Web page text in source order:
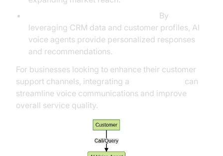
By
leveraging CRM data and customer profiles, AI
voice agents provide personalized responses
and recommendations.
For businesses looking to enhance their customer
support channels, integrating a
can
streamline voice communications and improve
overall service quality.